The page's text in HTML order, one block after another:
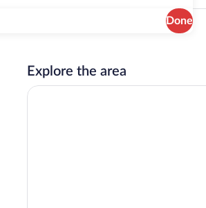
Done
Explore the area